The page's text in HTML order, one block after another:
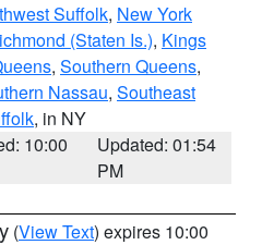
Suffolk, New York
(Staten Is.), Kings
, Southern Queens,
Nassau, Southeast
, in NY
10:00
Updated: 01:54
PM
(View Text) expires 10:00